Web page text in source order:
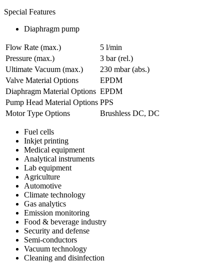
Special Features
Diaphragm pump
Flow Rate (max.)
5 l/min
Pressure (max.)
3 bar (rel.)
Ultimate Vacuum (max.)
230 mbar (abs.)
Valve Material Options
EPDM
Diaphragm Material Options EPDM
Pump Head Material Options PPS
Motor Type Options
Brushless DC, DC
Fuel cells
Inkjet printing
Medical equipment
Analytical instruments
Lab equipment
Agriculture
Automotive
Climate technology
Gas analytics
Emission monitoring
Food & beverage industry
Security and defense
Semi-conductors
Vacuum technology
Cleaning and disinfection